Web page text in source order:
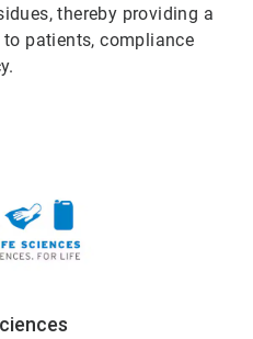
thereby providing a
patients, compliance